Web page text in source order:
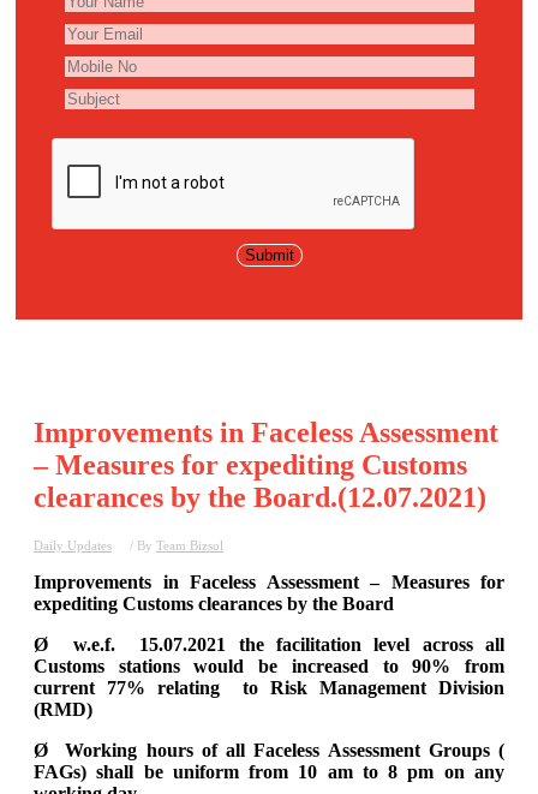
Improvements in Faceless Assessment
– Measures for expediting Customs
clearances by the Board.(12.07.2021)
Daily Updates / By Team Bizsol
Improvements in Faceless Assessment – Measures for
expediting Customs clearances by the Board
Ø w.e.f. 15.07.2021 the facilitation level across all
Customs stations would be increased to 90% from
current 77% relating to Risk Management Division
(RMD)
Ø Working hours of all Faceless Assessment Groups (
FAGs) shall be uniform from 10 am to 8 pm on any